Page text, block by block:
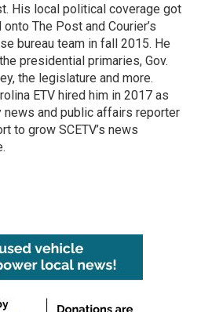
His local political coverage got
The Post and Courier’s
bureau team in fall 2015. He
presidential primaries, Gov.
the legislature and more.
ETV hired him in 2017 as
news and public affairs reporter
to grow SCETV’s news